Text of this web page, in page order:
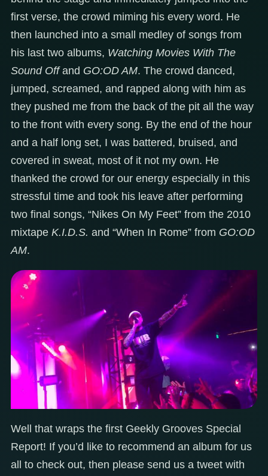
first verse, the crowd miming his every word. He
then launched into a small medley of songs from
his last two albums, Watching Movies With The
Sound Offand GO:OD AM. The crowd danced,
jumped, screamed, and rapped along with him as
they pushed me from the back of the pit all the way
to the front with every song. By the end of the hour
and a half long set, I was battered, bruised, and
covered in sweat, most of it not my own. He
thanked the crowd for our energy especially in this
stressful time and took his leave after performing
two final songs, “Nikes On My Feet” from the 2010
mixtape K.I.D.S. and “When In Rome” from GO:OD
AM.
Well that wraps the first Geekly Grooves Special
Report! If you’d like to recommend an album for us
all to check out, then please send us a tweet with